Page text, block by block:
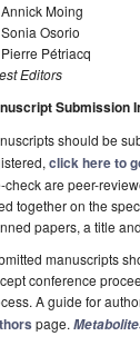
Annick Moing
Sonia Osorio
Pierre Pétriacq
Editors
Submission
should be
click here to
check are peer-
together on the
papers, a title
manuscripts
conference
A guide for
page.